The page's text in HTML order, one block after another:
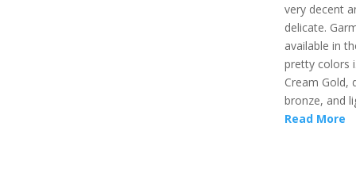
very decent
delicate.
available in
pretty colors
Cream Gold,
bronze, and
Read More